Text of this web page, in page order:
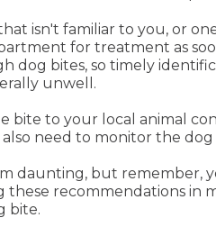
isn't familiar to you, or
for treatment as
dog bites, so timely
unwell.
bite to your local animal
need to monitor the dog
daunting, but
recommendations in
bite.